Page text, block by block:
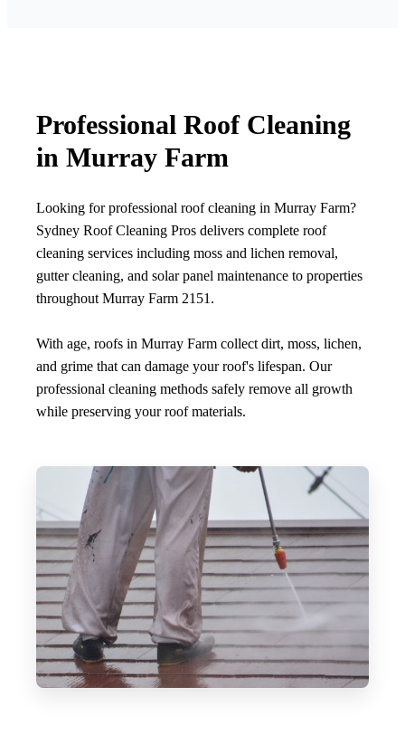
Professional Roof Cleaning
in Murray Farm
Looking for professional roof cleaning in Murray Farm?
Sydney Roof Cleaning Pros delivers complete roof
cleaning services including moss and lichen removal,
gutter cleaning, and solar panel maintenance to properties
throughout Murray Farm 2151.
With age, roofs in Murray Farm collect dirt, moss, lichen,
and grime that can damage your roof's lifespan. Our
professional cleaning methods safely remove all growth
while preserving your roof materials.